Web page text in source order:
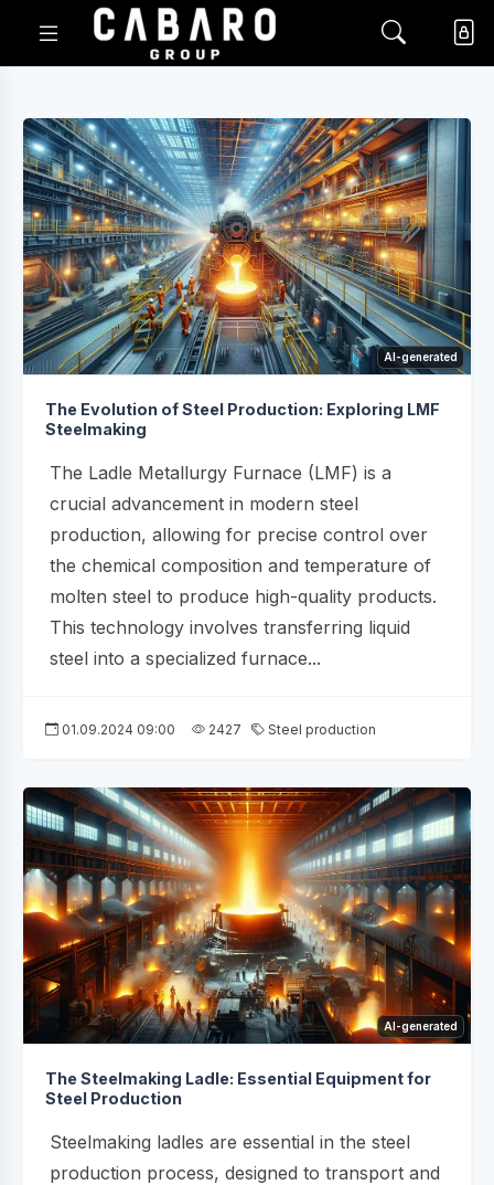
AI-generated
The Evolution of Steel Production: Exploring LMF
Steelmaking
The Ladle Metallurgy Furnace (LMF) is a
crucial advancement in modern steel
production, allowing for precise control over
the chemical composition and temperature of
molten steel to produce high-quality products.
This technology involves transferring liquid
steel into a specialized furnace...
01.09.2024 09:00 2427 Steel production
AI-generated
The Steelmaking Ladle: Essential Equipment for
Steel Production
Steelmaking ladles are essential in the steel
production process, designed to transport and